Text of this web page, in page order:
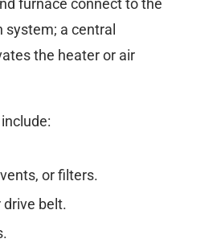
furnace connect to the
a central
the heater or air
or filters.
belt.